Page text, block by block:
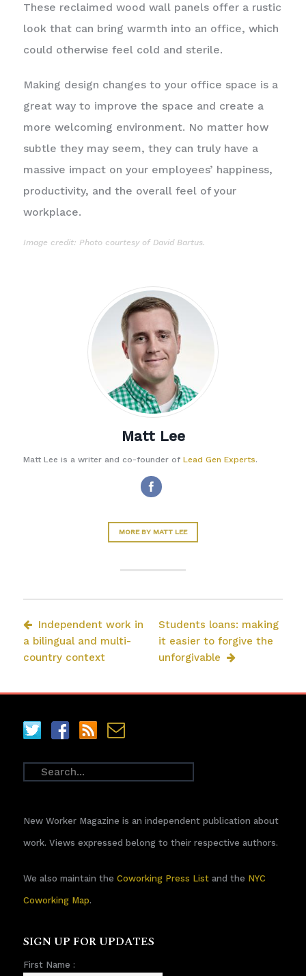
Matt Lee
Matt Lee is a writer and co-founder of Lead Gen Experts.
MORE BY MATT LEE
These reclaimed wood wall panels offer a rustic
look that can bring warmth into an office, which
could otherwise feel cold and sterile.
Making design changes to your office space is a
great way to improve the space and create a
more welcoming environment. No matter how
subtle they may seem, they can truly have a
massive impact on your employees’ happiness,
productivity, and the overall feel of your
workplace.
Image credit: Photo courtesy of David Bartus.
Independent work in
a bilingual and multi-
country context
Students loans: making
it easier to forgive the
unforgivable
New Worker Magazine is an independent publication about
work. Views expressed belong to their respective authors.
We also maintain the Coworking Press Listand the NYC
Coworking Map.
SIGN UP FOR UPDATES
First Name :